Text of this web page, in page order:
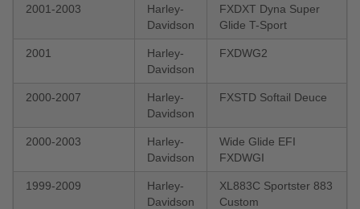
2001-2003
Harley-
Davidson
FXDXT Dyna Super
Glide T-Sport
2001
Harley-
Davidson
FXDWG2
2000-2007
Harley-
Davidson
FXSTD Softail Deuce
2000-2003
Harley-
Davidson
Wide Glide EFI
FXDWGI
1999-2009
Harley-
Davidson
XL883C Sportster 883
Custom